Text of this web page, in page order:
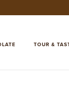
TOUR &